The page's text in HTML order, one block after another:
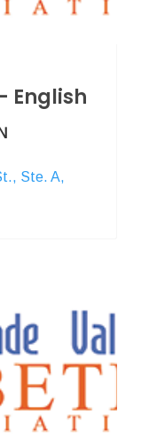
English
Ste. A,